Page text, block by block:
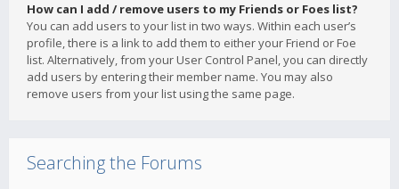
How can I add / remove users to my Friends or Foes list?
You can add users to your list in two ways. Within each user’s
profile, there is a link to add them to either your Friend or Foe
list. Alternatively, from your User Control Panel, you can directly
add users by entering their member name. You may also
remove users from your list using the same page.
Searching the Forums